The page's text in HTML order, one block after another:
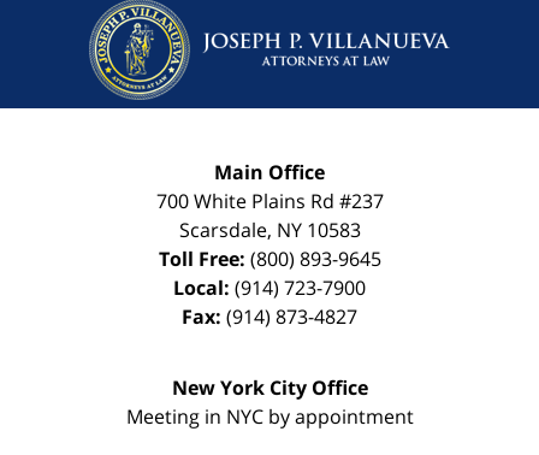
Main Office
700 White Plains Rd #237
Scarsdale, NY 10583
Toll Free: (800) 893-9645
Local: (914) 723-7900
Fax: (914) 873-4827
New York City Office
Meeting in NYC by appointment